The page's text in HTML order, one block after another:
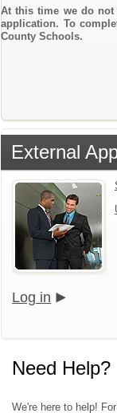
At this time we do not
application. To
County Schools.
External
Log in
Need Help?
We're here to help!